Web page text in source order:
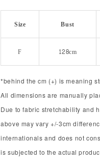
Size Bust
F 128cm
*behind the cm (+) is meaning
All dimensions are manually
Due to fabric stretchability and
above may vary +/-3cm
internationals and does not
is subjected to the actual